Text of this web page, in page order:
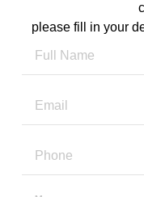
please fill in your